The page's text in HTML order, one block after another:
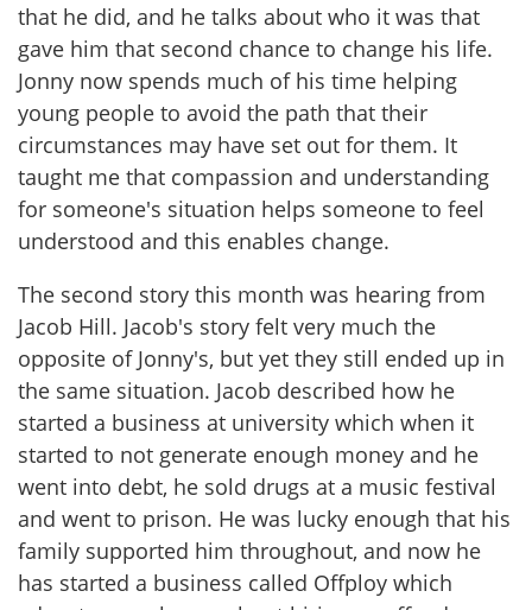
that he did, and he talks about who it was that
gave him that second chance to change his life.
Jonny now spends much of his time helping
young people to avoid the path that their
circumstances may have set out for them. It
taught me that compassion and understanding
for someone's situation helps someone to feel
understood and this enables change.
The second story this month was hearing from
Jacob Hill. Jacob's story felt very much the
opposite of Jonny's, but yet they still ended up in
the same situation. Jacob described how he
started a business at university which when it
started to not generate enough money and he
went into debt, he sold drugs at a music festival
and went to prison. He was lucky enough that his
family supported him throughout, and now he
has started a business called Offploy which